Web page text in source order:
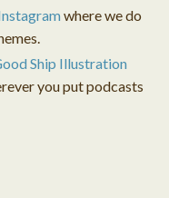
where we do
Ship Illustration
you put podcasts